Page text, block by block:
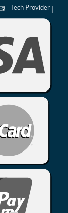
Tech Provider |